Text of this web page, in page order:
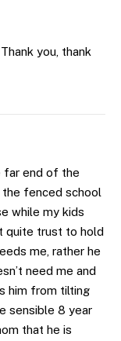
you, thank
far end of the
fenced school
while my kids
quite trust to hold
me, rather he
need me and
him from tilting
sensible 8 year
that he is